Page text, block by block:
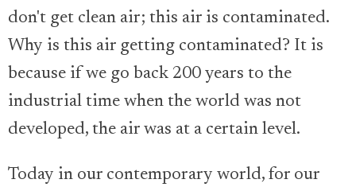
don't get clean air; this air is contaminated.
Why is this air getting contaminated? It is
because if we go back 200 years to the
industrial time when the world was not
developed, the air was at a certain level.
Today in our contemporary world, for our